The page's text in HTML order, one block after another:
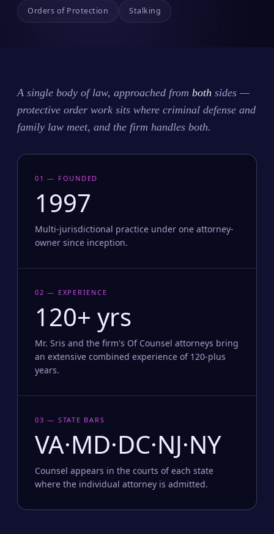
Orders of Protection Stalking
A single body of law, approached from both sides —
protective order work sits where criminal defense and
family law meet, and the firm handles both.
01 — FOUNDED
1997
Multi-jurisdictional practice under one attorney-
owner since inception.
02 — EXPERIENCE
120+ yrs
Mr. Sris and the firm's Of Counsel attorneys bring
an extensive combined experience of 120-plus
years.
03 — STATE BARS
VA·MD·DC·NJ·NY
Counsel appears in the courts of each state
where the individual attorney is admitted.